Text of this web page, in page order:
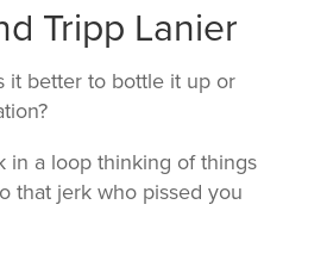
Tripp Lanier
it better to bottle it up or
in a loop thinking of things
that jerk who pissed you